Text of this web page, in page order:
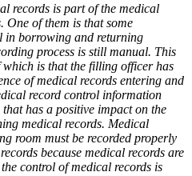
records is part of the medical
One of them is that some
in borrowing and returning
process is still manual. This
which is that the filling officer has
of medical records entering and
record control information
has a positive impact on the
medical records. Medical
room must be recorded properly
because medical records are
control of medical records is